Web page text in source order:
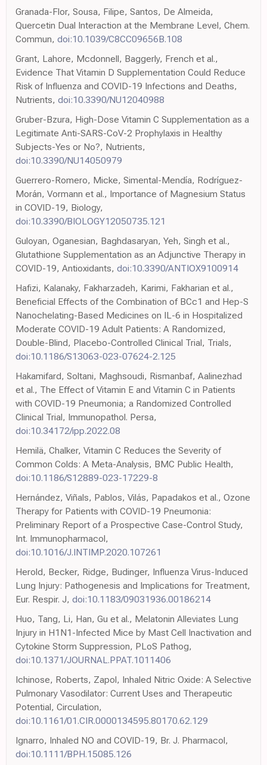
Granada-Flor, Sousa, Filipe, Santos, De Almeida,
Quercetin Dual Interaction at the Membrane Level, Chem.
Commun, doi:10.1039/C8CC09656B.108
Grant, Lahore, Mcdonnell, Baggerly, French et al.,
Evidence That Vitamin D Supplementation Could Reduce
Risk of Influenza and COVID-19 Infections and Deaths,
Nutrients, doi:10.3390/NU12040988
Gruber-Bzura, High-Dose Vitamin C Supplementation as a
Legitimate Anti-SARS-CoV-2 Prophylaxis in Healthy
Subjects-Yes or No?, Nutrients,
doi:10.3390/NU14050979
Guerrero-Romero, Micke, Simental-Mendía, Rodríguez-
Morán, Vormann et al., Importance of Magnesium Status
in COVID-19, Biology,
doi:10.3390/BIOLOGY12050735.121
Guloyan, Oganesian, Baghdasaryan, Yeh, Singh et al.,
Glutathione Supplementation as an Adjunctive Therapy in
COVID-19, Antioxidants, doi:10.3390/ANTIOX9100914
Hafizi, Kalanaky, Fakharzadeh, Karimi, Fakharian et al.,
Beneficial Effects of the Combination of BCc1 and Hep-S
Nanochelating-Based Medicines on IL-6 in Hospitalized
Moderate COVID-19 Adult Patients: A Randomized,
Double-Blind, Placebo-Controlled Clinical Trial, Trials,
doi:10.1186/S13063-023-07624-2.125
Hakamifard, Soltani, Maghsoudi, Rismanbaf, Aalinezhad
et al., The Effect of Vitamin E and Vitamin C in Patients
with COVID-19 Pneumonia; a Randomized Controlled
Clinical Trial, Immunopathol. Persa,
doi:10.34172/ipp.2022.08
Hemilä, Chalker, Vitamin C Reduces the Severity of
Common Colds: A Meta-Analysis, BMC Public Health,
doi:10.1186/S12889-023-17229-8
Hernández, Viñals, Pablos, Vilás, Papadakos et al., Ozone
Therapy for Patients with COVID-19 Pneumonia:
Preliminary Report of a Prospective Case-Control Study,
Int. Immunopharmacol,
doi:10.1016/J.INTIMP.2020.107261
Herold, Becker, Ridge, Budinger, Influenza Virus-Induced
Lung Injury: Pathogenesis and Implications for Treatment,
Eur. Respir. J, doi:10.1183/09031936.00186214
Huo, Tang, Li, Han, Gu et al., Melatonin Alleviates Lung
Injury in H1N1-Infected Mice by Mast Cell Inactivation and
Cytokine Storm Suppression, PLoS Pathog,
doi:10.1371/JOURNAL.PPAT.1011406
Ichinose, Roberts, Zapol, Inhaled Nitric Oxide: A Selective
Pulmonary Vasodilator: Current Uses and Therapeutic
Potential, Circulation,
doi:10.1161/01.CIR.0000134595.80170.62.129
Ignarro, Inhaled NO and COVID-19, Br. J. Pharmacol,
doi:10.1111/BPH.15085.126